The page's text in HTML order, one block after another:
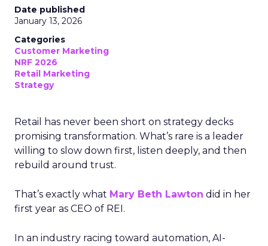
Date published
January 13, 2026
Categories
Customer Marketing
NRF 2026
Retail Marketing
Strategy
Retail has never been short on strategy decks
promising transformation. What’s rare is a leader
willing to slow down first, listen deeply, and then
rebuild around trust.
That’s exactly what Mary Beth Lawton did in her
first year as CEO of REI.
In an industry racing toward automation, AI-